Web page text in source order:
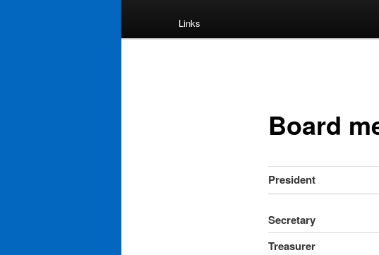
to
Links
Board
President
Secretary
Treasurer